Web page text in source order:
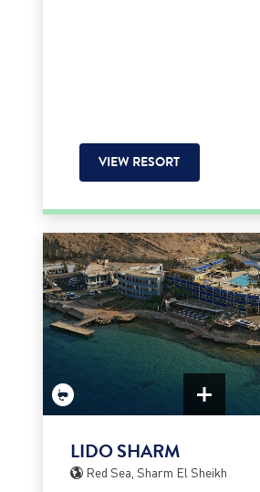
VIEW RESORT
LIDO SHARM
Red Sea, Sharm El Sheikh